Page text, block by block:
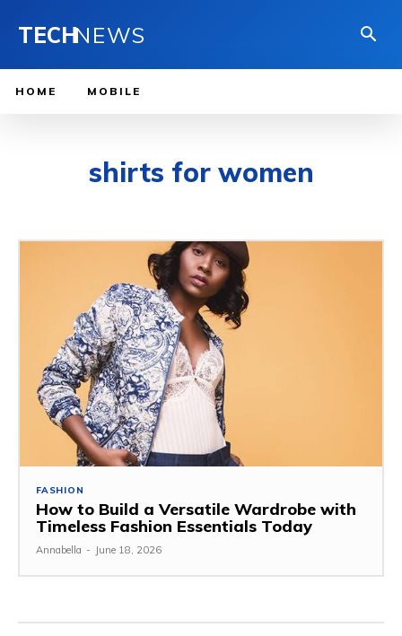
TECHNEWS
HOME MOBILE
shirts for women
FASHION
How to Build a Versatile Wardrobe with
Timeless Fashion Essentials Today
Annabella - June 18, 2026